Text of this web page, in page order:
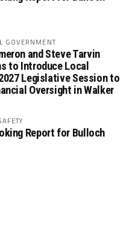
GOVERNMENT
and Steve Tarvin
to Introduce Local
Legislative Session to
Oversight in Walker
Report for Bulloch